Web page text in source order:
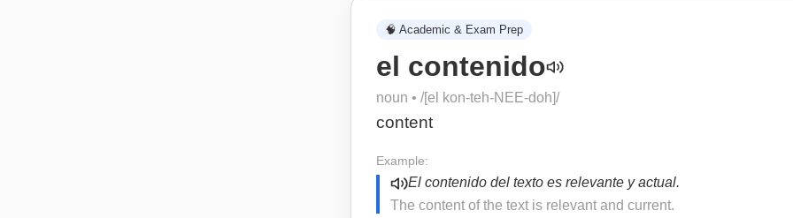
🧠 Academic & Exam Prep
el contenido
noun • /[el kon-teh-NEE-doh]/
content
Example:
El contenido del texto es relevante y actual.
The content of the text is relevant and current.